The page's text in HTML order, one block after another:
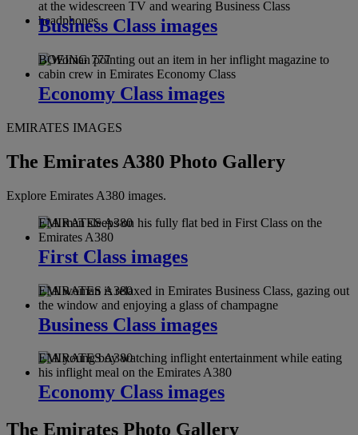
Business Class images
BOEING 777
Economy Class images
EMIRATES IMAGES
The Emirates A380 Photo Gallery
Explore Emirates A380 images.
EMIRATES A380
First Class images
EMIRATES A380
Business Class images
EMIRATES A380
Economy Class images
The Emirates Photo Gallery